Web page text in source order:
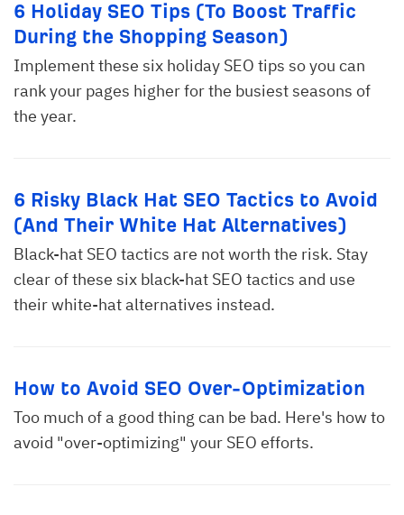
6 Holiday SEO Tips (To Boost Traffic
During the Shopping Season)
Implement these six holiday SEO tips so you can
rank your pages higher for the busiest seasons of
the year.
6 Risky Black Hat SEO Tactics to Avoid
(And Their White Hat Alternatives)
Black-hat SEO tactics are not worth the risk. Stay
clear of these six black-hat SEO tactics and use
their white-hat alternatives instead.
How to Avoid SEO Over-Optimization
Too much of a good thing can be bad. Here's how to
avoid "over-optimizing" your SEO efforts.